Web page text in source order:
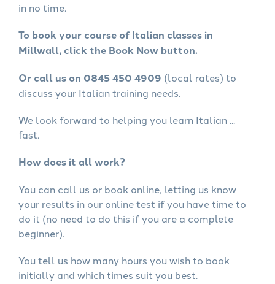
in no time.
To book your course of Italian classes in
Millwall, click the Book Now button.
Or call us on 0845 450 4909 (local rates) to
discuss your Italian training needs.
We look forward to helping you learn Italian ...
fast.
How does it all work?
You can call us or book online, letting us know
your results in our online test if you have time to
do it (no need to do this if you are a complete
beginner).
You tell us how many hours you wish to book
initially and which times suit you best.